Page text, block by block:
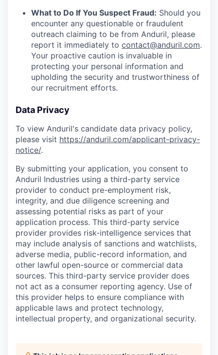
What to Do If You Suspect Fraud: Should you
encounter any questionable or fraudulent
outreach claiming to be from Anduril, please
report it immediately to contact@anduril.com.
Your proactive caution is invaluable in
protecting your personal information and
upholding the security and trustworthiness of
our recruitment efforts.
Data Privacy
To view Anduril's candidate data privacy policy,
please visit https://anduril.com/applicant-privacy-
notice/.
By submitting your application, you consent to
Anduril Industries using a third-party service
provider to conduct pre-employment risk,
integrity, and due diligence screening and
assessing potential risks as part of your
application process. This third-party service
provider provides risk-intelligence services that
may include analysis of sanctions and watchlists,
adverse media, public-record information, and
other lawful open-source or commercial data
sources. This third-party service provider does
not act as a consumer reporting agency. Use of
this provider helps to ensure compliance with
applicable laws and protect technology,
intellectual property, and organizational security.